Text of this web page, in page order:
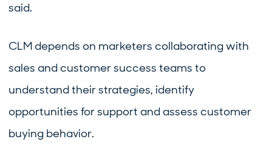
said.
CLM depends on marketers collaborating with
sales and customer success teams to
understand their strategies, identify
opportunities for support and assess customer
buying behavior.